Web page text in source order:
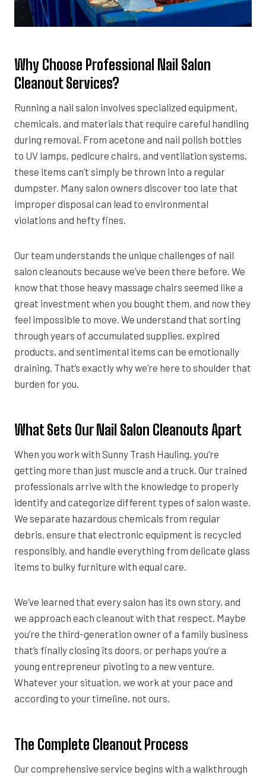
Why Choose Professional Nail Salon
Cleanout Services?
Running a nail salon involves specialized equipment,
chemicals, and materials that require careful handling
during removal. From acetone and nail polish bottles
to UV lamps, pedicure chairs, and ventilation systems,
these items can’t simply be thrown into a regular
dumpster. Many salon owners discover too late that
improper disposal can lead to environmental
violations and hefty fines.
Our team understands the unique challenges of nail
salon cleanouts because we’ve been there before. We
know that those heavy massage chairs seemed like a
great investment when you bought them, and now they
feel impossible to move. We understand that sorting
through years of accumulated supplies, expired
products, and sentimental items can be emotionally
draining. That’s exactly why we’re here to shoulder that
burden for you.
What Sets Our Nail Salon Cleanouts Apart
When you work with Sunny Trash Hauling, you’re
getting more than just muscle and a truck. Our trained
professionals arrive with the knowledge to properly
identify and categorize different types of salon waste.
We separate hazardous chemicals from regular
debris, ensure that electronic equipment is recycled
responsibly, and handle everything from delicate glass
items to bulky furniture with equal care.
We’ve learned that every salon has its own story, and
we approach each cleanout with that respect. Maybe
you’re the third-generation owner of a family business
that’s finally closing its doors, or perhaps you’re a
young entrepreneur pivoting to a new venture.
Whatever your situation, we work at your pace and
according to your timeline, not ours.
The Complete Cleanout Process
Our comprehensive service begins with a walkthrough